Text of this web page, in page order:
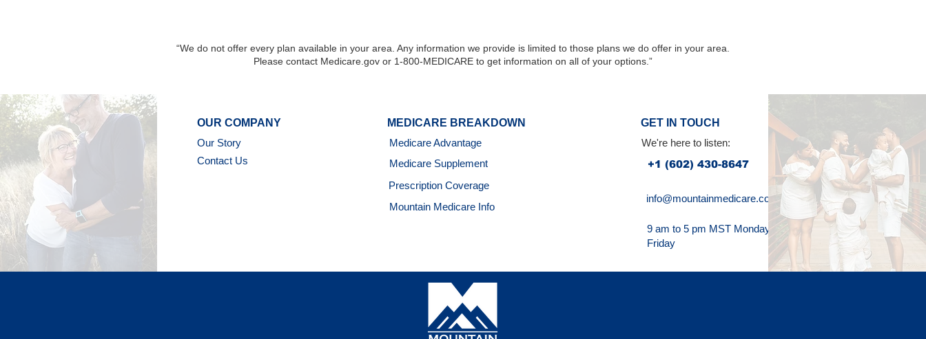
“We do not offer every plan available in your area. Any information we provide is limited to those plans we do offer in your area.
Please contact Medicare.gov or 1-800-MEDICARE to get information on all of your options.”
OUR COMPANY
Our Story
Contact Us
MEDICARE BREAKDOWN
Medicare Advantage
Medicare Supplement
Prescription Coverage
Mountain Medicare Info
GET IN TOUCH
We're here to listen:
+1 (602) 430-8647
info@mountainmedicare.com
9 am to 5 pm MST Monday to
Friday